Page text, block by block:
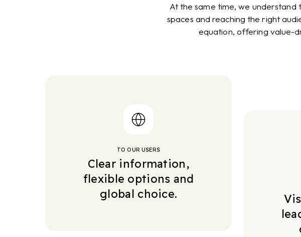
At the same time, we understand
spaces and reaching the right
equation, offering value-
TO OUR USERS
Clear information,
flexible options and
global choice.